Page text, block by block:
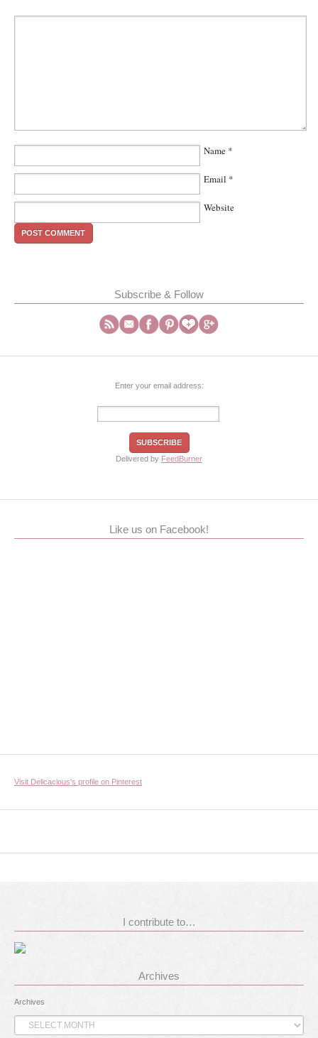
Name *
Email *
Website
Subscribe & Follow
Enter your email address:
Delivered by FeedBurner
Like us on Facebook!
Visit Delicacious's profile on Pinterest
I contribute to…
Archives
Archives